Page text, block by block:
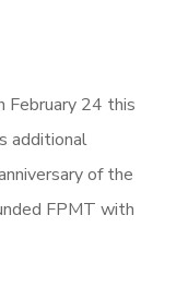
February 24 this
additional
of the
FPMT with